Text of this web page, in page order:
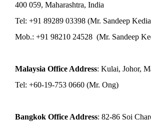
400 059, Maharashtra, India
Tel: +91 89289 03398 (Mr. Sandeep
Mob.: +91 98210 24528 (Mr. Sandeep
Malaysia Office Address: Kulai, Johor,
Tel: +60-19-753 0660 (Mr. Ong)
Bangkok Office Address: 82-86 Soi